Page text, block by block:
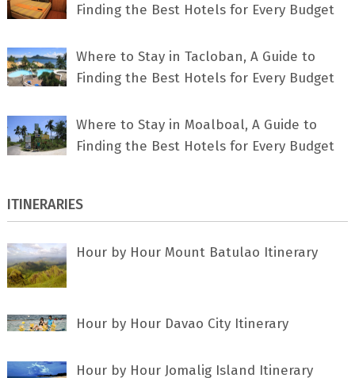
Finding the Best Hotels for Every Budget
Where to Stay in Tacloban, A Guide to
Finding the Best Hotels for Every Budget
Where to Stay in Moalboal, A Guide to
Finding the Best Hotels for Every Budget
ITINERARIES
Hour by Hour Mount Batulao Itinerary
Hour by Hour Davao City Itinerary
Hour by Hour Jomalig Island Itinerary